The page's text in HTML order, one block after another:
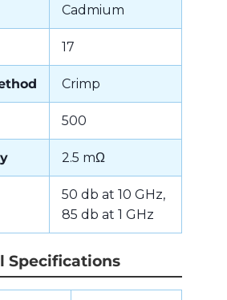
Cadmium
17
Crimp
500
2.5 mΩ
50 db at 10 GHz,
85 db at 1 GHz
Specifications